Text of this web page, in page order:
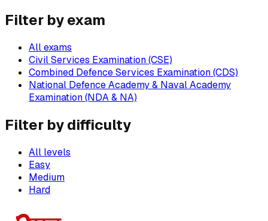
Filter by exam
All exams
Civil Services Examination (CSE)
Combined Defence Services Examination (CDS)
National Defence Academy & Naval Academy
Examination (NDA & NA)
Filter by difficulty
All levels
Easy
Medium
Hard